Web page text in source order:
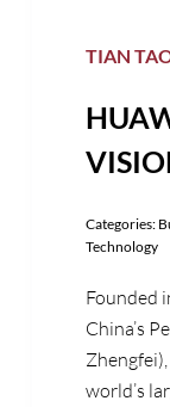
TIAN
Categories:
Technology
Founded
China’s
world’s